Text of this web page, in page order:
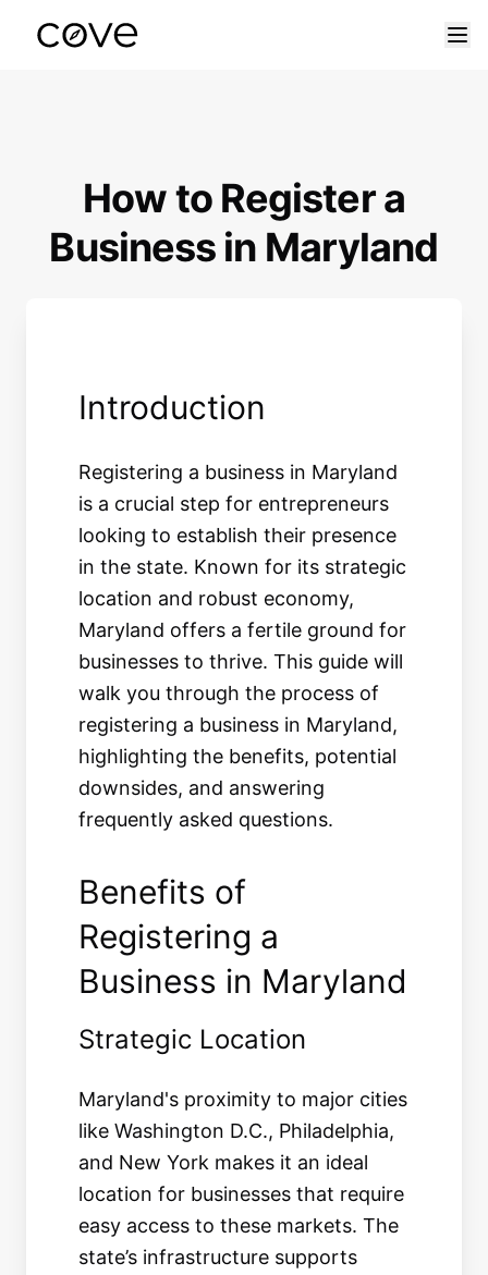
How to Register a
Business in Maryland
Introduction
Registering a business in Maryland
is a crucial step for entrepreneurs
looking to establish their presence
in the state. Known for its strategic
location and robust economy,
Maryland offers a fertile ground for
businesses to thrive. This guide will
walk you through the process of
registering a business in Maryland,
highlighting the benefits, potential
downsides, and answering
frequently asked questions.
Benefits of
Registering a
Business in Maryland
Strategic Location
Maryland's proximity to major cities
like Washington D.C., Philadelphia,
and New York makes it an ideal
location for businesses that require
easy access to these markets. The
state’s infrastructure supports